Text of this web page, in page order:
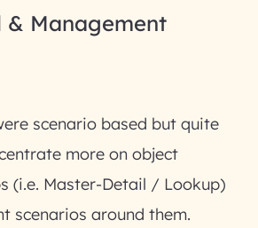
& Management
scenario based but quite
more on object
(i.e. Master-Detail / Lookup)
scenarios around them.